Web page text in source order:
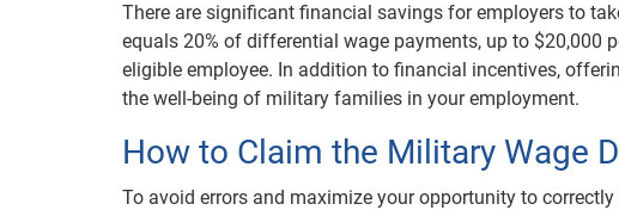
There are significant financial savings for employers to
equals 20% of differential wage payments, up to $20,000
eligible employee. In addition to financial incentives,
the well-being of military families in your employment.
How to Claim the Military Wage
To avoid errors and maximize your opportunity to